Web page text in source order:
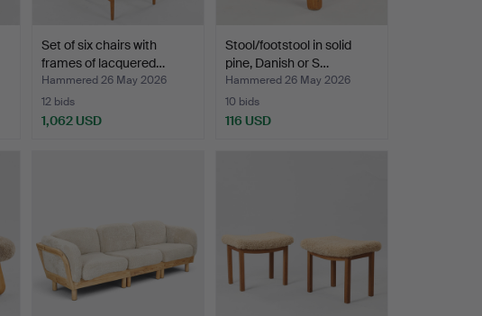
Set of six chairs with
frames of lacquered…
Hammered 26 May 2026
12 bids
1,062 USD
Stool/footstool in solid
pine, Danish or S…
Hammered 26 May 2026
10 bids
116 USD